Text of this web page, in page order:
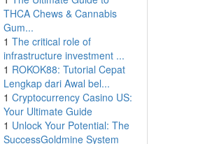
THCA Chews & Cannabis
Gum...
1 The critical role of
infrastructure investment ...
1 ROKOK88: Tutorial Cepat
Lengkap dari Awal bel...
1 Cryptocurrency Casino US:
Your Ultimate Guide
1 Unlock Your Potential: The
SuccessGoldmine System